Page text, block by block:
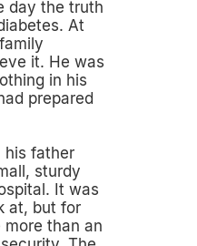
day the truth
At
it. He was
in his
prepared
his father
sturdy
It was
at, but for
than an